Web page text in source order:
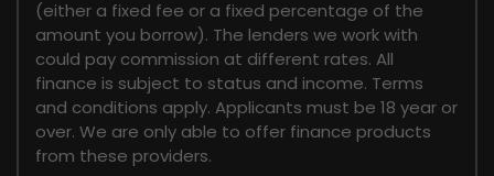
(either a fixed fee or a fixed percentage of the
amount you borrow). The lenders we work with
could pay commission at different rates. All
finance is subject to status and income. Terms
and conditions apply. Applicants must be 18 year or
over. We are only able to offer finance products
from these providers.